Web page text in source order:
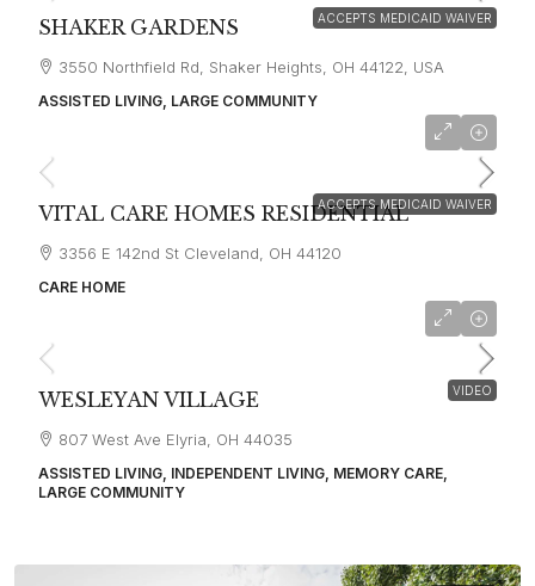
ACCEPTS MEDICAID WAIVER
SHAKER GARDENS
3550 Northfield Rd, Shaker Heights, OH 44122, USA
ASSISTED LIVING, LARGE COMMUNITY
ACCEPTS MEDICAID WAIVER
VITAL CARE HOMES RESIDENTIAL
3356 E 142nd St Cleveland, OH 44120
CARE HOME
VIDEO
WESLEYAN VILLAGE
807 West Ave Elyria, OH 44035
ASSISTED LIVING, INDEPENDENT LIVING, MEMORY CARE,
LARGE COMMUNITY